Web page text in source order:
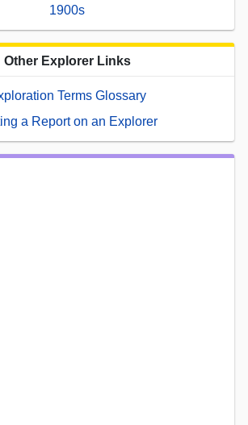
1900s
Other Explorer Links
Terms Glossary
a Report on an Explorer